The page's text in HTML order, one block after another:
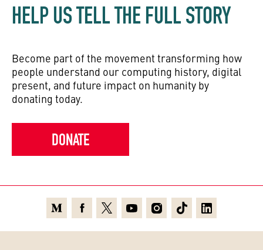
HELP US TELL THE FULL STORY
Become part of the movement transforming how
people understand our computing history, digital
present, and future impact on humanity by
donating today.
DONATE
MediumFacebook
X YoutubeInstagramTikTokLinkedin